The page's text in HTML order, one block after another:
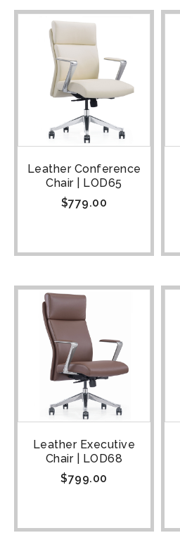
Leather Conference
Chair | LOD65
$779.00
Leather Executive
Chair | LOD68
$799.00